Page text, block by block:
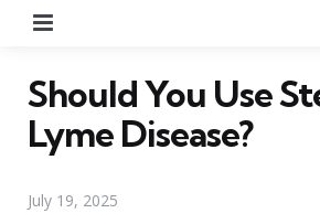
Should You Use
Lyme Disease?
July 19, 2025